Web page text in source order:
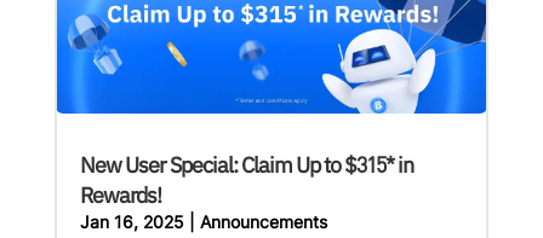
New User Special: Claim Up to $315* in
Rewards!
Jan 16, 2025| Announcements